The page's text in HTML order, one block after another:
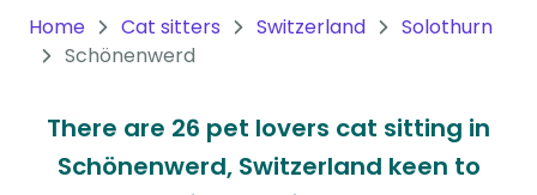
South
America
Antarctica
Continent
Home Cat sitters Switzerland
Solothurn
Schönenwerd
There are 26 pet lovers cat sitting in
Schönenwerd, Switzerland keen to